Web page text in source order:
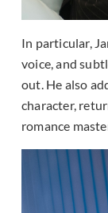
In particular,
voice, and
out. He also
character,
romance